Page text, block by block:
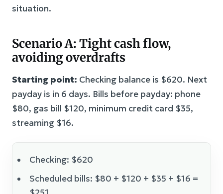
situation.
Scenario A: Tight cash flow,
avoiding overdrafts
Starting point: Checking balance is $620. Next
payday is in 6 days. Bills before payday: phone
$80, gas bill $120, minimum credit card $35,
streaming $16.
Checking: $620
Scheduled bills: $80 + $120 + $35 + $16 =